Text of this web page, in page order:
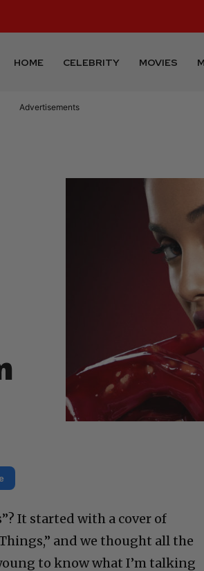
HOME CELEBRITY MOVIES
Advertisements
It started with a cover of
and we thought all the
to know what I’m talking